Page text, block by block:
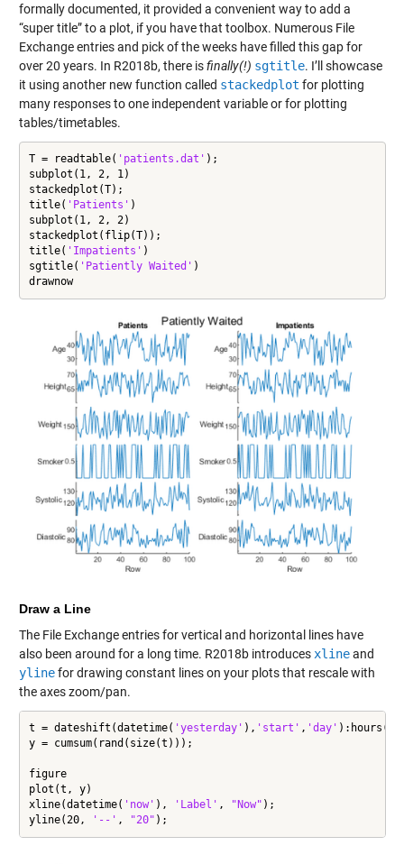
formally documented, it provided a convenient way to add a
“super title” to a plot, if you have that toolbox. Numerous File
Exchange entries and pick of the weeks have filled this gap for
over 20 years. In R2018b, there isfinally(!) sgtitle. I’ll showcase
it using another new function called stackedplot for plotting
many responses to one independent variable or for plotting
tables/timetables.
T = readtable( 'patients.dat' );
subplot(1, 2, 1)
stackedplot(T);
title( 'Patients' )
subplot(1, 2, 2)
stackedplot(flip(T));
title( 'Impatients' )
sgtitle( 'Patiently Waited' )
drawnow
Draw a Line
The File Exchange entries for vertical and horizontal lines have
also been around for a long time. R2018b introducesxlineand
ylinefor drawing constant lines on your plots that rescale with
the axes zoom/pan.
t = dateshift(datetime( 'yesterday' ), 'start' , 'day'
y = cumsum(rand(size(t)));
figure
plot(t, y)
xline(datetime( 'now' ), 'Label' , "Now" );
yline(20,
'--' , "20" );